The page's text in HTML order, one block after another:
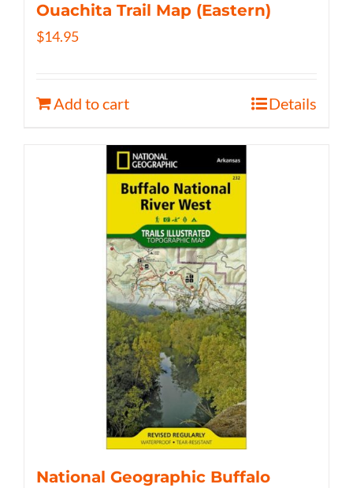
Ouachita Trail Map (Eastern)
$14.95
Add to cart Details
National Geographic Buffalo